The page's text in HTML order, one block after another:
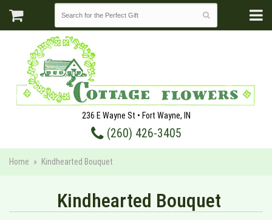
236 E Wayne St • Fort Wayne, IN
(260) 426-3405
Home Kindhearted Bouquet
Kindhearted Bouquet